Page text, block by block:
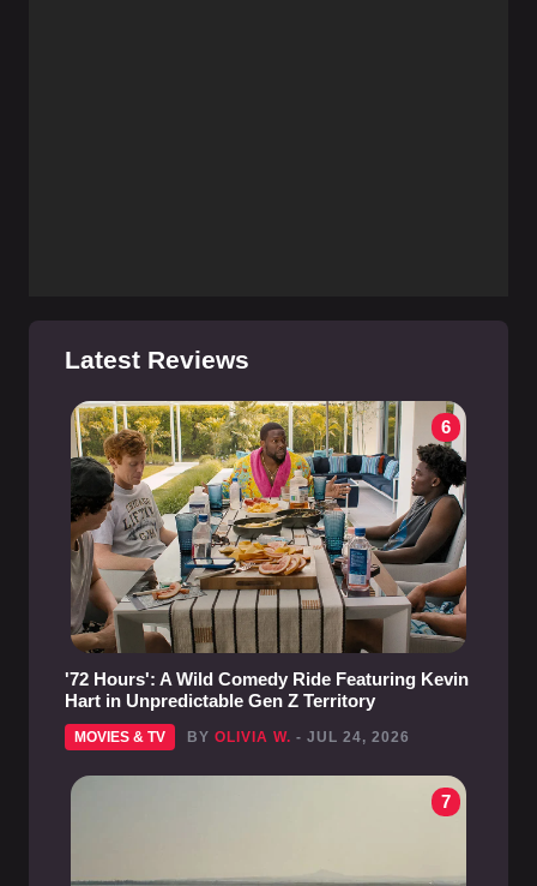
Latest Reviews
6
'72 Hours': A Wild Comedy Ride Featuring Kevin
Hart in Unpredictable Gen Z Territory
MOVIES & TV BY OLIVIA W. - JUL 24, 2026
7